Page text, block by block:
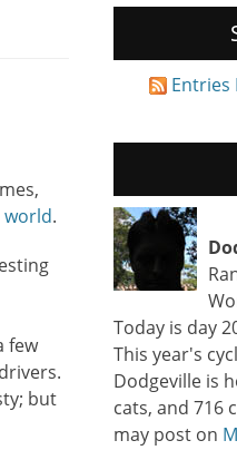
world.
few
but
Entries
Today is day
This year's
Dodgeville is
cats, and 716
may post on